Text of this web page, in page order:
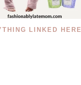
LINKED HERE